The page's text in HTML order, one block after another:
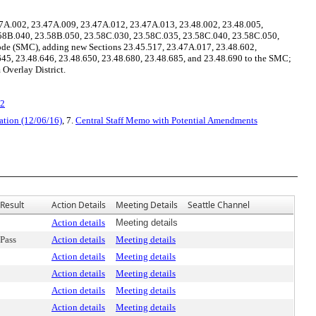
23.47A.009, 23.47A.012, 23.47A.013, 23.48.002, 23.48.005,
23.58B.050, 23.58C.030, 23.58C.035, 23.58C.040, 23.58C.050,
(SMC), adding new Sections 23.45.517, 23.47A.017, 23.48.602,
23.48.646, 23.48.650, 23.48.680, 23.48.685, and 23.48.690 to the SMC;
Overlay District.
(12/06/16), 7. Central Staff Memo with Potential Amendments
Result Action Details Meeting Details Seattle Channel
Action details
Meeting details
Pass Action details
Meeting details
Action details
Meeting details
Action details
Meeting details
Action details
Meeting details
Action details Meeting details